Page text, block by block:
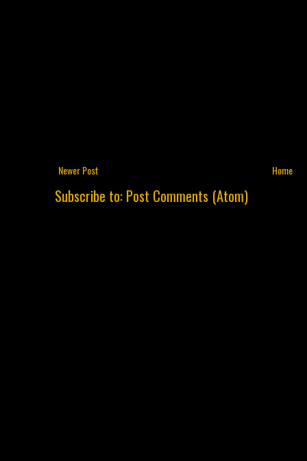
Newer Post Home
Subscribe to:Post Comments (Atom)